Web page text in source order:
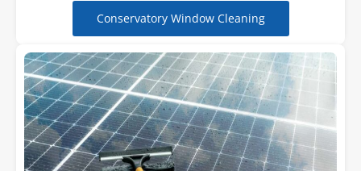
Conservatory Window Cleaning